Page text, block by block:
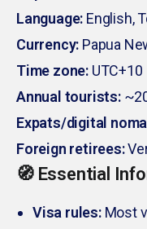
Language: English,
Currency: Papua
Time zone: UTC+10
Annual tourists:
Expats/digital
Foreign retirees:
🧭 Essential
Visa rules:Most